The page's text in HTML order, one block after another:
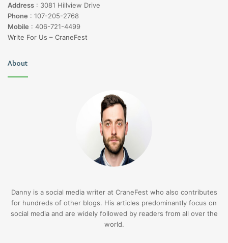
Address : 3081 Hillview Drive
Phone : 107-205-2768
Mobile : 406-721-4499
Write For Us – CraneFest
About
Danny is a social media writer at CraneFest who also contributes
for hundreds of other blogs. His articles predominantly focus on
social media and are widely followed by readers from all over the
world.